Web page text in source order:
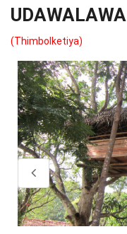
UDAWALAWA
(Thimbolketiya)